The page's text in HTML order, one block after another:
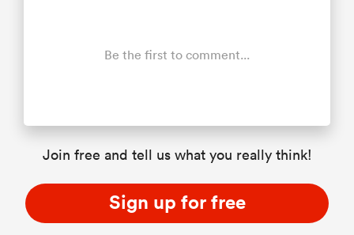
Be the first to comment...
Join free and tell us what you really think!
Sign up for free